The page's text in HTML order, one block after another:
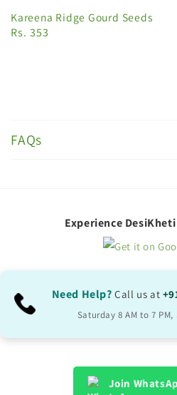
Kareena Ridge Gourd Seeds
Rs. 353
o
i
b
e
FAQs
Experience
Need Help? Call us at
Saturday 8 AM to 7 PM,
Join